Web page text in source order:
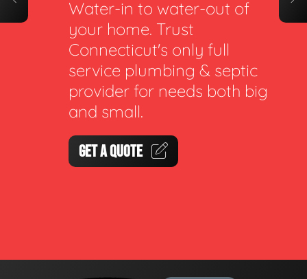
Water-in to water-out of
your home. Trust
Connecticut's only full
service plumbing & septic
provider for needs both big
and small.
GET A QUOTE